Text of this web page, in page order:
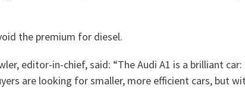
the premium for diesel.
editor-in-chief, said: “The Audi A1 is a brilliant car:
are looking for smaller, more efficient cars, but